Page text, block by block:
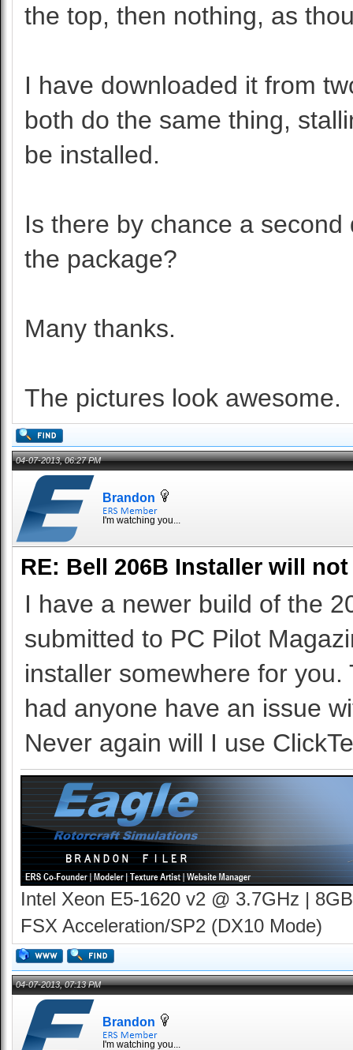
the top, then nothing, as
I have downloaded it from
both do the same thing,
be installed.
Is there by chance a
the package?
Many thanks.
The pictures look awesome.
04-07-2013, 06:27 PM
Brandon
I'm watching you...
RE: Bell 206B Installer will
I have a newer build of the
submitted to PC Pilot
installer somewhere for
had anyone have an issue
Never again will I use
Intel Xeon E5-1620 v2 @ 3.7GHz |
FSX Acceleration/SP2 (DX10 Mode)
04-07-2013, 07:13 PM
Brandon
I'm watching you...